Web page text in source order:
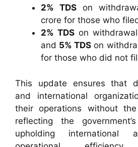
2% TDS on
crore for those who
2% TDSon
and 5% TDS on
for those who did not
This update ensures that
and international
their operations without
reflecting the
upholding international